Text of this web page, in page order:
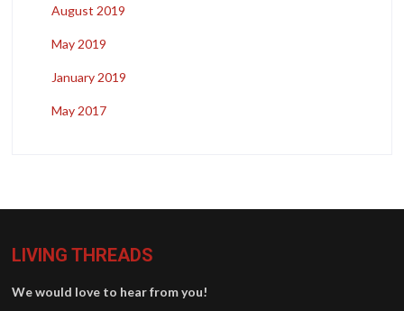
August 2019
May 2019
January 2019
May 2017
LIVING THREADS
We would love to hear from you!